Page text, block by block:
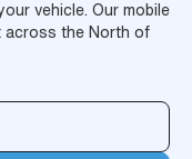
vehicle. Our mobile
across the North of